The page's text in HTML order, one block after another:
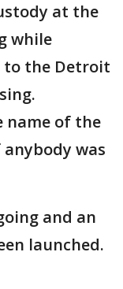
at the
while
to the Detroit
name of the
was
and an
launched.